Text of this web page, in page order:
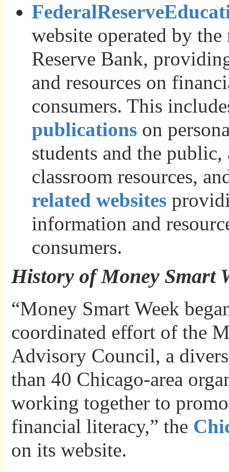
website operated by
Reserve Bank,
and resources on
consumers. This
publications on
students and the public,
classroom resources,
related websites
information and
consumers.
History of Money Smart
“Money Smart Week
coordinated effort of the
Advisory Council, a
than 40 Chicago-area
working together to
financial literacy,” the
on its website.